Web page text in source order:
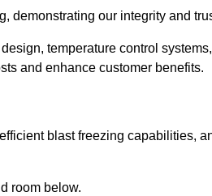
demonstrating our integrity and
temperature control
and enhance customer benefits.
blast freezing capabilities,
room below.